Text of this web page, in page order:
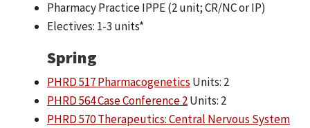
Pharmacy Practice IPPE (2 unit; CR/NC or IP)
Electives: 1-3 units*
Spring
PHRD 517 Pharmacogenetics Units: 2
PHRD 564 Case Conference 2Units: 2
PHRD 570 Therapeutics: Central Nervous System